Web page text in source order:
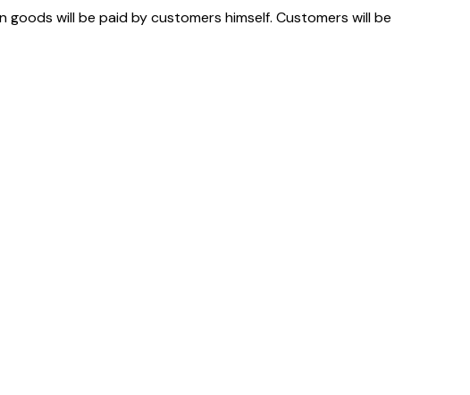
will be paid by customers himself. Customers will be